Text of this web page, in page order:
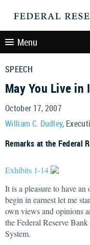
Menu
SPEECH
May You Live
October 17, 2007
William C. Dudley,
Remarks at the Federal
Exhibits 1-14
It is a pleasure to have
begin in earnest let me
own views and opinions
the Federal Reserve
System.